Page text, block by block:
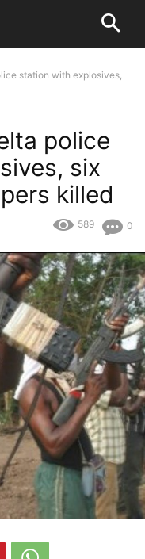
station with explosives,
police
six
killed
0
589